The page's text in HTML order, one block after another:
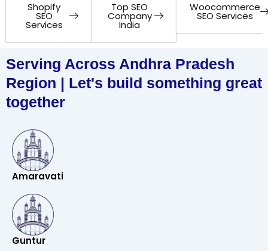
Shopify
SEO
Services
Top SEO
Company
India
Woocommerce
SEO Services
Serving Across Andhra Pradesh
Region | Let's build something great
together
Amaravati
Guntur